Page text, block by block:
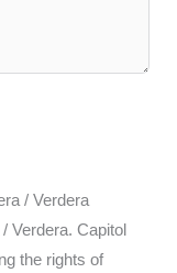
/ Verdera
Verdera. Capitol
the rights of